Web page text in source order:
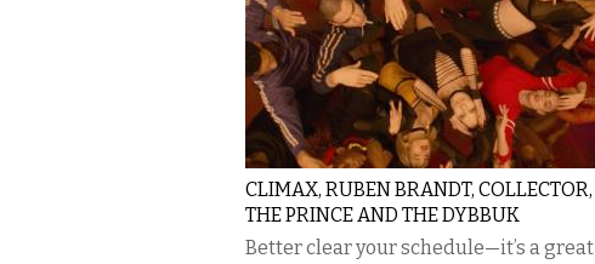
CLIMAX, RUBEN BRANDT, COLLECTOR,
THE PRINCE AND THE DYBBUK
​Better clear your schedule—it’s a great